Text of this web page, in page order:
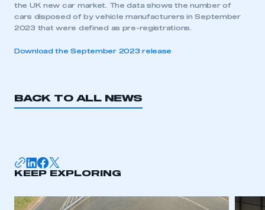
the UK new car market. The data shows the number of
cars disposed of by vehicle manufacturers in September
2023 that were defined as pre-registrations.
Download the September 2023 release
BACK TO ALL NEWS
KEEP EXPLORING